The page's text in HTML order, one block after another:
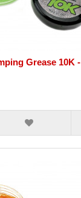
Grease 10K